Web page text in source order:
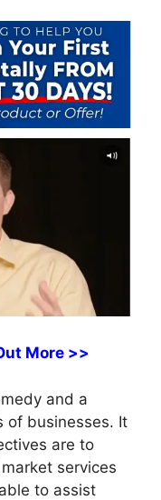
More >>
and a
of businesses. It
are to
services
to assist